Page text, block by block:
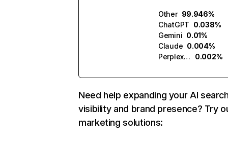
Other 99.946%
ChatGPT 0.038%
Gemini 0.01%
Claude 0.004%
Perplexity
0.002%
Need help expanding your AI
visibility and brand presence? Try
marketing solutions: